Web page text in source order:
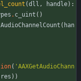
(dll , handle) :
. c_uint ( )
( han
( ' AAXGetAudioChann
res ) )